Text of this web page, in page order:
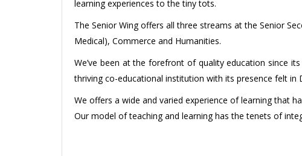
learning experiences to the tiny tots.
The Senior Wing offers all three streams at the Senior
Medical), Commerce and Humanities.
We’ve been at the forefront of quality education since
thriving co-educational institution with its presence felt in
We offers a wide and varied experience of learning that
Our model of teaching and learning has the tenets of